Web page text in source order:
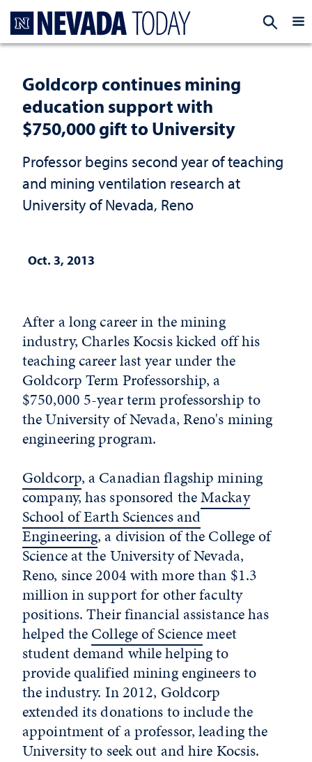
Goldcorp continues mining
education support with
$750,000 gift to University
Professor begins second year of teaching
and mining ventilation research at
University of Nevada, Reno
Oct. 3, 2013
After a long career in the mining
industry, Charles Kocsis kicked off his
teaching career last year under the
Goldcorp Term Professorship, a
$750,000 5-year term professorship to
the University of Nevada, Reno's mining
engineering program.
Goldcorp, a Canadian flagship mining
company, has sponsored theMackay
School of Earth Sciences and
Engineering, a division of the College of
Science at the University of Nevada,
Reno, since 2004 with more than $1.3
million in support for other faculty
positions. Their financial assistance has
helped theCollege of Sciencemeet
student demand while helping to
provide qualified mining engineers to
the industry. In 2012, Goldcorp
extended its donations to include the
appointment of a professor, leading the
University to seek out and hire Kocsis.